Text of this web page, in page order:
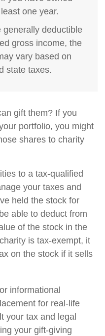
one year.
deductible
gross income, the
vary based on
state taxes.
gift them? If you
portfolio, you might
shares to charity
to a tax-qualified
your taxes and
held the stock for
able to deduct from
of the stock in the
is tax-exempt, it
on the stock if it sells
informational
for real-life
your tax and legal
your gift-giving